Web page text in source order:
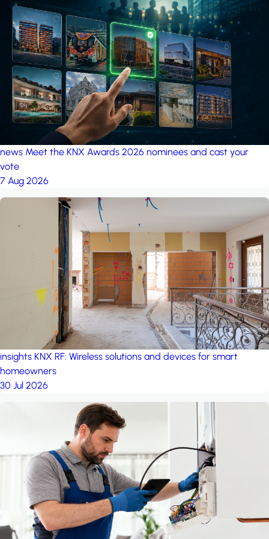
news Meet the KNX Awards 2026 nominees and cast your
vote
7 Aug 2026
insights KNX RF: Wireless solutions and devices for smart
homeowners
30 Jul 2026